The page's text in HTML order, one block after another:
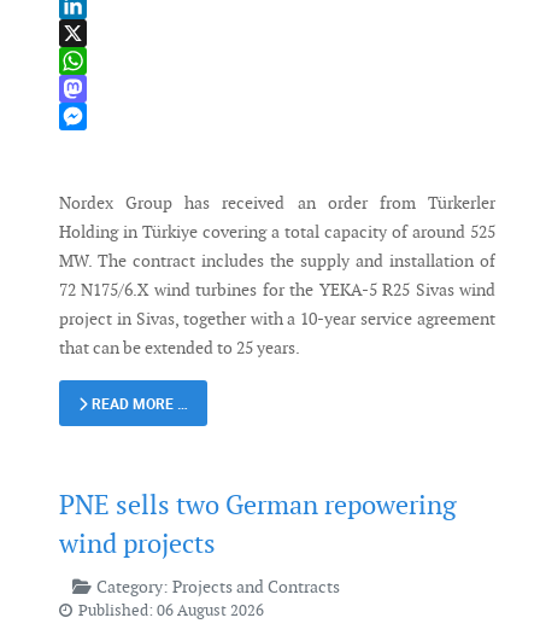
Email
LinkedIn
X
WhatsApp
Mastodon
Nordex Group has received an order from Türkerler
Holding in Türkiye covering a total capacity of around 525
MW. The contract includes the supply and installation of
72 N175/6.X wind turbines for the YEKA-5 R25 Sivas wind
project in Sivas, together with a 10-year service agreement
that can be extended to 25 years.
READ MORE …
PNE sells two German repowering
wind projects
Category: Projects and Contracts
Published: 06 August 2026